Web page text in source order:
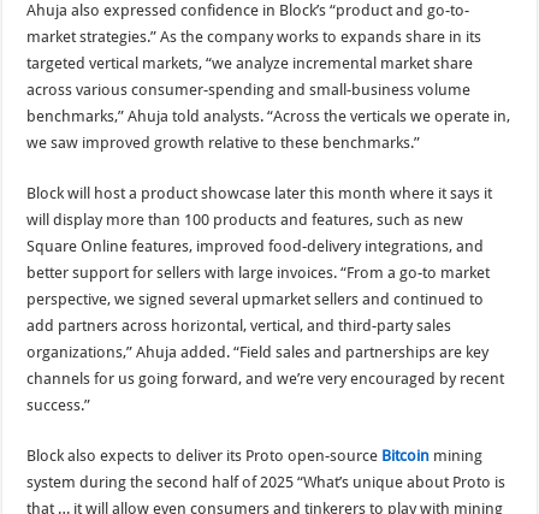
Ahuja also expressed confidence in Block’s “product and go-to-
market strategies.” As the company works to expands share in its
targeted vertical markets, “we analyze incremental market share
across various consumer-spending and small-business volume
benchmarks,” Ahuja told analysts. “Across the verticals we operate in,
we saw improved growth relative to these benchmarks.”
Block will host a product showcase later this month where it says it
will display more than 100 products and features, such as new
Square Online features, improved food-delivery integrations, and
better support for sellers with large invoices. “From a go-to market
perspective, we signed several upmarket sellers and continued to
add partners across horizontal, vertical, and third-party sales
organizations,” Ahuja added. “Field sales and partnerships are key
channels for us going forward, and we’re very encouraged by recent
success.”
Block also expects to deliver its Proto open-source Bitcoin mining
system during the second half of 2025 “What’s unique about Proto is
that … it will allow even consumers and tinkerers to play with mining